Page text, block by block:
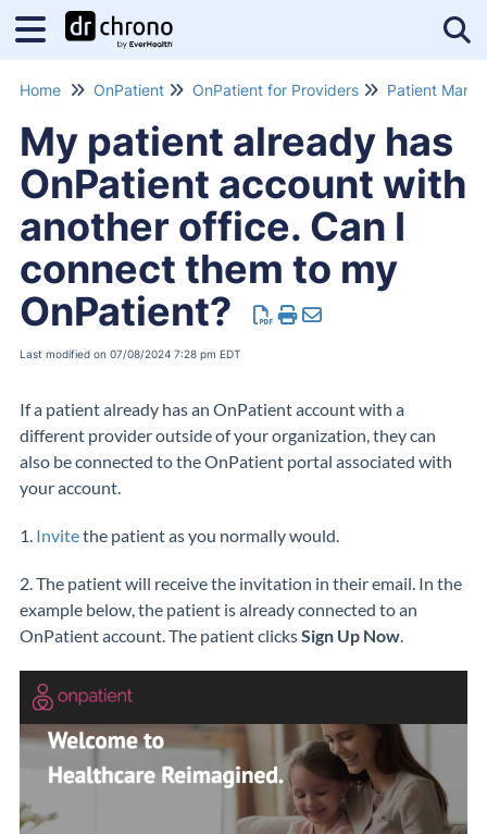
Home OnPatient OnPatient for Providers Patient
My patient already has
OnPatient account with
another office. Can I
connect them to my
OnPatient?
Last modified on 07/08/2024 7:28 pm EDT
If a patient already has an OnPatient account with a
different provider outside of your organization, they can
also be connected to the OnPatient portal associated with
your account.
1. Invitethe patient as you normally would.
2. The patient will receive the invitation in their email. In the
example below, the patient is already connected to an
OnPatient account. The patient clicksSign Up Now.